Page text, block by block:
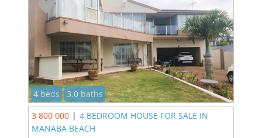
4 beds
3.0 baths
3 800 000 | 4 BEDROOM HOUSE FOR SALE IN
MANABA BEACH